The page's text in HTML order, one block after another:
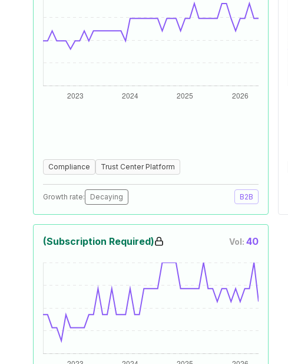
Compliance Trust Center Platform
Growth rate: Decaying B2B
(Subscription Required) Vol: 40